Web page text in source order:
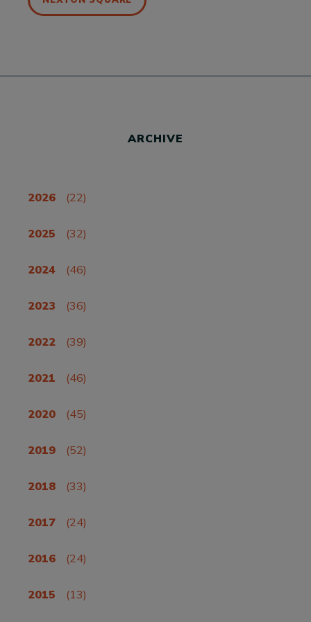
ARCHIVE
2026 (22)
2025 (32)
2024 (46)
2023 (36)
2022 (39)
2021 (46)
2020 (45)
2019 (52)
2018 (33)
2017 (24)
2016 (24)
2015 (13)